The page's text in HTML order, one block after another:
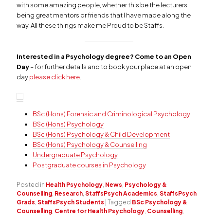
with some amazing people, whether this be the lecturers
being great mentors or friends that I have made along the
way. All these things make me Proud to be Staffs.
Interested in a Psychology degree? Come to an Open
Day– for further details and to book your place at an open
dayplease click here
BSc (Hons) Forensic and Criminological Psychology
BSc (Hons) Psychology
BSc (Hons) Psychology & Child Development
BSc (Hons) Psychology & Counselling
Undergraduate Psychology
Postgraduate courses in Psychology
Posted in Health Psychology, News, Psychology &
Counselling, Research,StaffsPsych Academics,StaffsPsych
Grads,StaffsPsych Students |Tagged BSc Psychology &
Counselling, Centre for Health Psychology, Counselling,